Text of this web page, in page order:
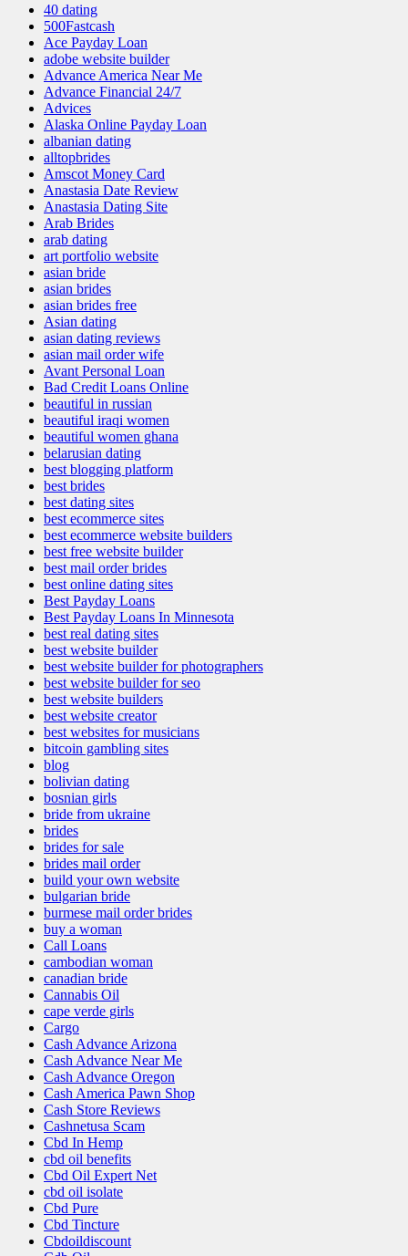
40 dating
500Fastcash
Ace Payday Loan
adobe website builder
Advance America Near Me
Advance Financial 24/7
Advices
Alaska Online Payday Loan
albanian dating
alltopbrides
Amscot Money Card
Anastasia Date Review
Anastasia Dating Site
Arab Brides
arab dating
art portfolio website
asian bride
asian brides
asian brides free
Asian dating
asian dating reviews
asian mail order wife
Avant Personal Loan
Bad Credit Loans Online
beautiful in russian
beautiful iraqi women
beautiful women ghana
belarusian dating
best blogging platform
best brides
best dating sites
best ecommerce sites
best ecommerce website builders
best free website builder
best mail order brides
best online dating sites
Best Payday Loans
Best Payday Loans In Minnesota
best real dating sites
best website builder
best website builder for photographers
best website builder for seo
best website builders
best website creator
best websites for musicians
bitcoin gambling sites
blog
bolivian dating
bosnian girls
bride from ukraine
brides
brides for sale
brides mail order
build your own website
bulgarian bride
burmese mail order brides
buy a woman
Call Loans
cambodian woman
canadian bride
Cannabis Oil
cape verde girls
Cargo
Cash Advance Arizona
Cash Advance Near Me
Cash Advance Oregon
Cash America Pawn Shop
Cash Store Reviews
Cashnetusa Scam
Cbd In Hemp
cbd oil benefits
Cbd Oil Expert Net
cbd oil isolate
Cbd Pure
Cbd Tincture
Cbdoildiscount